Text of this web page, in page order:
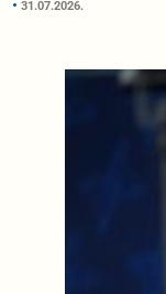
31.07.2026.